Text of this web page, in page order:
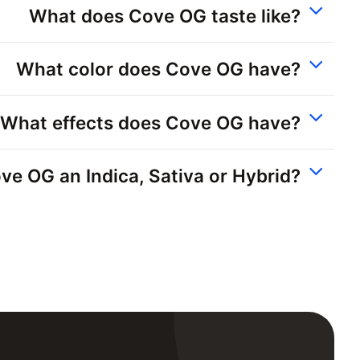
What does Cove OG taste like?
What color does Cove OG have?
What effects does Cove OG have?
OG an Indica, Sativa or Hybrid?